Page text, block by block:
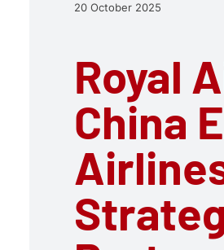
20 October 2025
Royal
China